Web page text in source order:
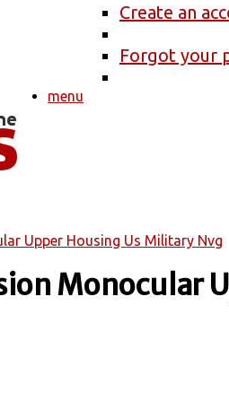
Create an
Forgot your
menu
Upper Housing Us Military Nvg
Monocular